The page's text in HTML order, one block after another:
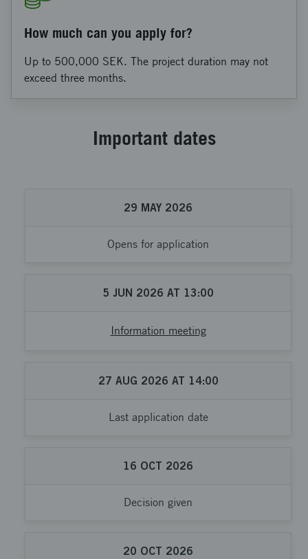
How much can you apply for?
Up to 500,000 SEK. The project duration may not
exceed three months.
Important dates
29 MAY 2026
Opens for application
5 JUN 2026 AT 13:00
Information meeting
27 AUG 2026 AT 14:00
Last application date
16 OCT 2026
Decision given
20 OCT 2026